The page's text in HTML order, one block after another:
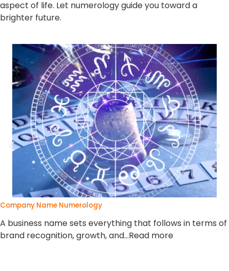
aspect of life. Let numerology guide you toward a
brighter future.
Company Name Numerology
A business name sets everything that follows in terms of
brand recognition, growth, and…Read more